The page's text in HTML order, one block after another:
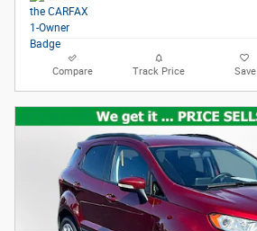
Compare Track Price Save